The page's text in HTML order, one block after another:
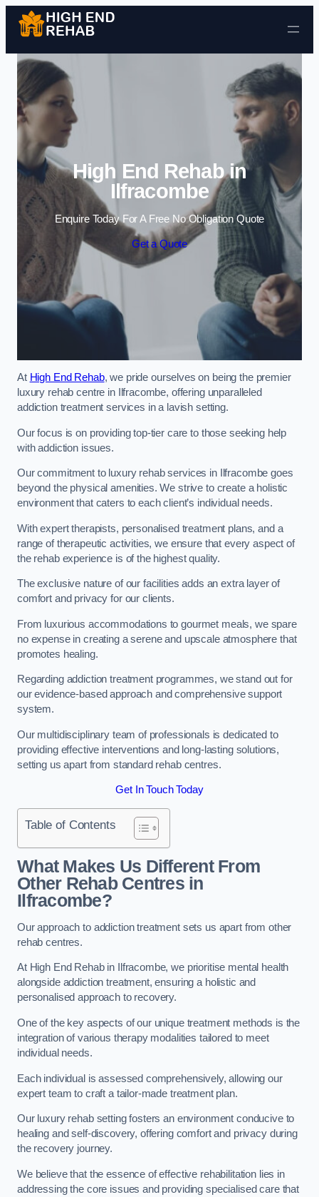
Skip to content
High End Rehab in
Ilfracombe
Enquire Today For A Free No Obligation Quote
Get a Quote
At High End Rehab, we pride ourselves on being the premier
luxury rehab centre in Ilfracombe, offering unparalleled
addiction treatment services in a lavish setting.
Our focus is on providing top-tier care to those seeking help
with addiction issues.
Our commitment to luxury rehab services in Ilfracombe goes
beyond the physical amenities. We strive to create a holistic
environment that caters to each client’s individual needs.
With expert therapists, personalised treatment plans, and a
range of therapeutic activities, we ensure that every aspect of
the rehab experience is of the highest quality.
The exclusive nature of our facilities adds an extra layer of
comfort and privacy for our clients.
From luxurious accommodations to gourmet meals, we spare
no expense in creating a serene and upscale atmosphere that
promotes healing.
Regarding addiction treatment programmes, we stand out for
our evidence-based approach and comprehensive support
system.
Our multidisciplinary team of professionals is dedicated to
providing effective interventions and long-lasting solutions,
setting us apart from standard rehab centres.
Get In Touch Today
Table of Contents
What Makes Us Different From
Other Rehab Centres in
Ilfracombe?
Our approach to addiction treatment sets us apart from other
rehab centres.
At High End Rehab in Ilfracombe, we prioritise mental health
alongside addiction treatment, ensuring a holistic and
personalised approach to recovery.
One of the key aspects of our unique treatment methods is the
integration of various therapy modalities tailored to meet
individual needs.
Each individual is assessed comprehensively, allowing our
expert team to craft a tailor-made treatment plan.
Our luxury rehab setting fosters an environment conducive to
healing and self-discovery, offering comfort and privacy during
the recovery journey.
We believe that the essence of effective rehabilitation lies in
addressing the core issues and providing specialised care that